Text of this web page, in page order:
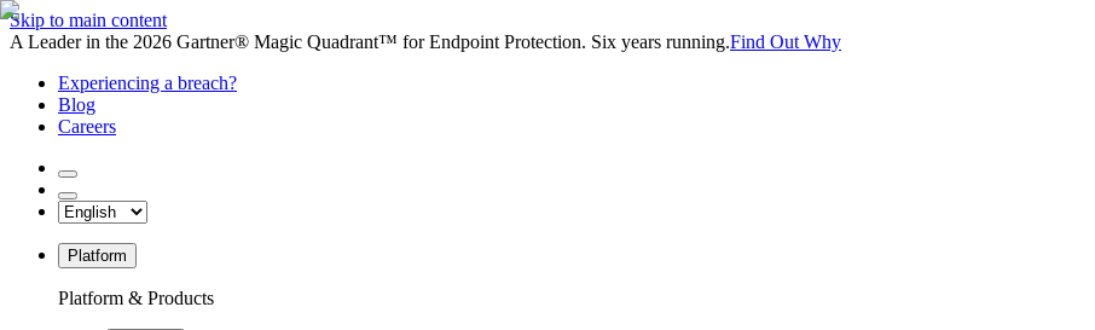
Skip to main content
A Leader in the 2026 Gartner® Magic Quadrant™ for Endpoint Protection. Six years running.Find Out Why
Experiencing a breach?
Blog
Careers
Platform
Platform & Products